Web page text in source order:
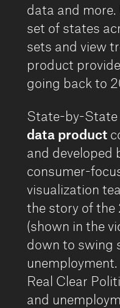
data and
set of states
sets and view
product
going back to
State-by-
data product
and developed
consumer-
visualization
the story of the
(shown in the
down to swing
Real Clear
and